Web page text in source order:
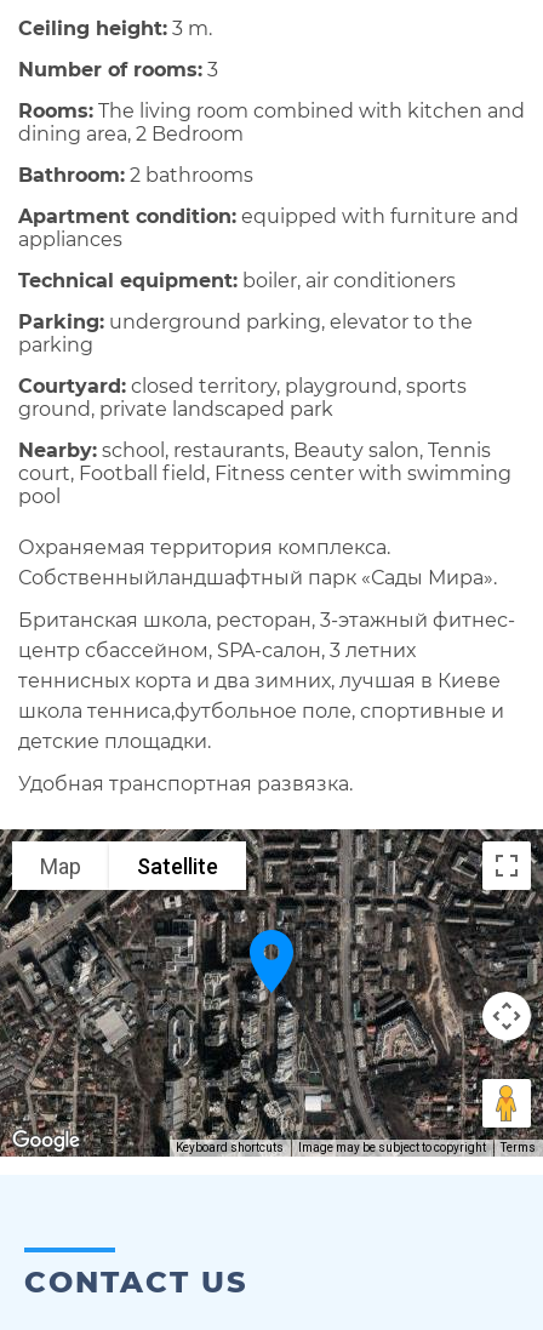
Ceiling height: 3 m.
Number of rooms: 3
Rooms: The living room combined with kitchen and
dining area, 2 Bedroom
Bathroom: 2 bathrooms
Apartment condition: equipped with furniture and
appliances
Technical equipment: boiler, air conditioners
Parking: underground parking, elevator to the
parking
Courtyard: closed territory, playground, sports
ground, private landscaped park
Nearby: school, restaurants, Beauty salon, Tennis
court, Football field, Fitness center with swimming
pool
Охраняемая территория комплекса.
Собственныйландшафтный парк «Сады Мира».
Британская школа, ресторан, 3-этажный фитнес-
центр сбассейном, SPA-салон, 3 летних
теннисных корта и два зимних, лучшая в Киеве
школа тенниса,футбольное поле, спортивные и
детские площадки.
Удобная транспортная развязка.
Map Satellite
Keyboard shortcuts Image may be subject to copyright Terms
CONTACT US